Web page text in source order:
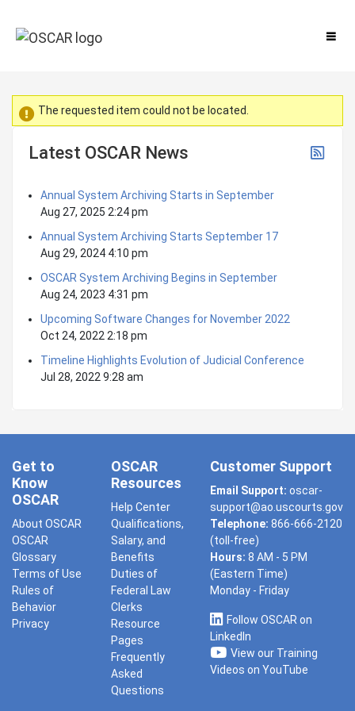
The requested item could not be located.
Latest OSCAR News
Annual System Archiving Starts in September
Aug 27, 2025 2:24 pm
Annual System Archiving Starts September 17
Aug 29, 2024 4:10 pm
OSCAR System Archiving Begins in September
Aug 24, 2023 4:31 pm
Upcoming Software Changes for November 2022
Oct 24, 2022 2:18 pm
Timeline Highlights Evolution of Judicial Conference
Jul 28, 2022 9:28 am
Get to
Know
OSCAR
About OSCAR
OSCAR
Glossary
Terms of Use
Rules of
Behavior
Privacy
OSCAR
Resources
Help Center
Qualifications,
Salary, and
Benefits
Duties of
Federal Law
Clerks
Resource
Pages
Frequently
Asked
Questions
Customer Support
Email Support: oscar-
support@ao.uscourts.gov
Telephone: 866-666-2120
(toll-free)
Hours: 8 AM - 5 PM
(Eastern Time)
Monday - Friday
Follow OSCAR on
LinkedIn
View our Training
Videos on YouTube